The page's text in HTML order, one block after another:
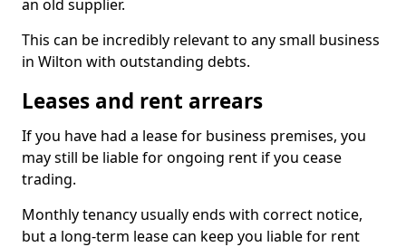
an old supplier.
This can be incredibly relevant to any small business
in Wilton with outstanding debts.
Leases and rent arrears
If you have had a lease for business premises, you
may still be liable for ongoing rent if you cease
trading.
Monthly tenancy usually ends with correct notice,
but a long-term lease can keep you liable for rent